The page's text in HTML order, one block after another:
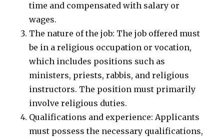
time and compensated with salary or
wages.
The nature of the job: The job offered must
be in a religious occupation or vocation,
which includes positions such as
ministers, priests, rabbis, and religious
instructors. The position must primarily
involve religious duties.
Qualifications and experience: Applicants
must possess the necessary qualifications,